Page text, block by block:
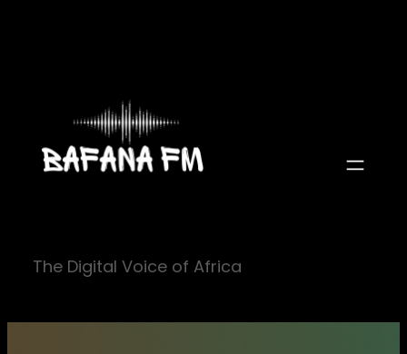
The Digital Voice of Africa